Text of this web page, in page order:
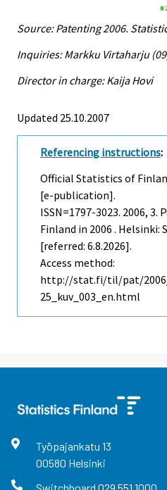
Source: Patenting 2006.
Inquiries: Markku Virtaharju
Director in charge: Kaija Hovi
Updated 25.10.2007
Referencing instructions:
Official Statistics of
[e-publication].
ISSN=1797-3023. 2006,
Finland in 2006 . Helsinki:
[referred: 6.8.2026].
Access method:
http://stat.fi/til/pat/2006/
25_kuv_003_en.html
Työpajankatu 13
00580 Helsinki